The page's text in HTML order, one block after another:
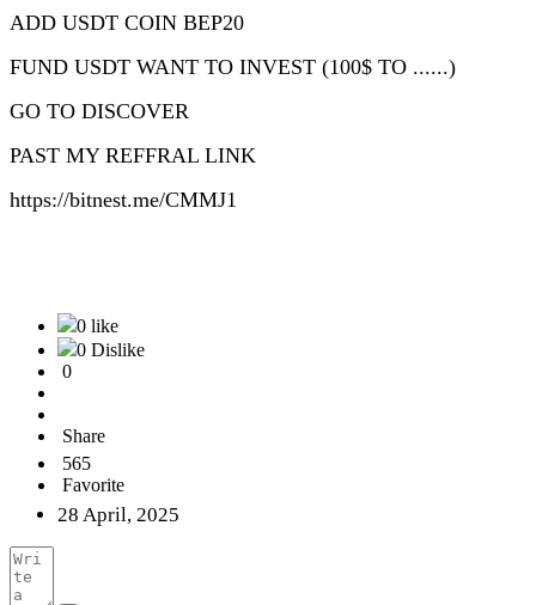
ADD USDT COIN BEP20
FUND USDT WANT TO INVEST (100$ TO ......)
GO TO DISCOVER
PAST MY REFFRAL LINK
https://bitnest.me/CMMJ1
0 like
0 Dislike
0
Share
565
Favorite
28 April, 2025